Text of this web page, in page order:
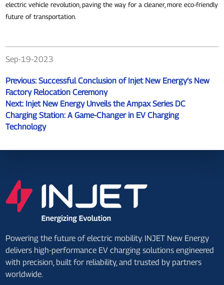
electric vehicle revolution, paving the way for a cleaner, more eco-friendly
future of transportation.
Sep-19-2023
Previous: Successful Conclusion of Injet New Energy’s New
Factory Relocation Ceremony
Next: Injet New Energy Unveils the Ampax Series DC
Charging Station: A Game-Changer in EV Charging
Technology
Powering the future of electric mobility. INJET New Energy
delivers high-performance EV charging solutions engineered
with precision, built for reliability, and trusted by partners
worldwide.